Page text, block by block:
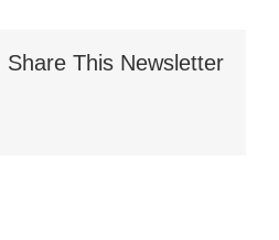
Share This Newsletter